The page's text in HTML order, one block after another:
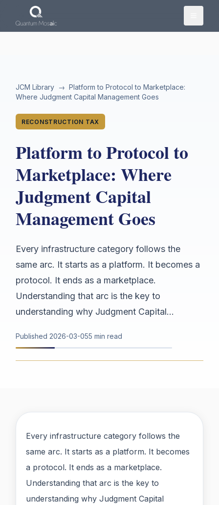
Skip to main content
JCM Library → Platform to Protocol to Marketplace:
Where Judgment Capital Management Goes
RECONSTRUCTION TAX
Platform to Protocol to
Marketplace: Where
Judgment Capital
Management Goes
Every infrastructure category follows the
same arc. It starts as a platform. It becomes a
protocol. It ends as a marketplace.
Understanding that arc is the key to
understanding why Judgment Capital...
Published 2026-03-055 min read
Every infrastructure category follows the
same arc. It starts as a platform. It becomes
a protocol. It ends as a marketplace.
Understanding that arc is the key to
understanding why Judgment Capital